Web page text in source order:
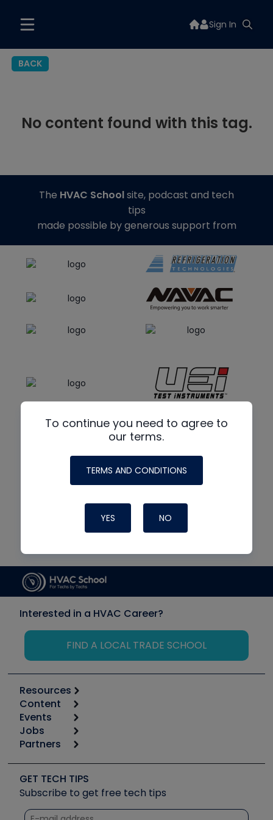
Sign In
BACK
No content found with this tag.
To continue you need to agree to
our terms.
TERMS AND CONDITIONS
YES NO
The HVAC Schoolsite, podcast and tech
tips
made possible by generous support from
Interested in a HVAC Career?
FIND A LOCAL TRADE SCHOOL
Resources
Calculators
Tool list
Apps
Great Books
Software and Business
Other Resources we like
Unconformed
Content
Start
Podcasts
Social Media
Tech Tips
Quizzes
Events
6th Annual HVAC/R Training Symposium
Event Partnership
Jobs
Job Posts
Create a Job Post
Partners
Copeland (Emerson)
Fieldpiece
NAVAC
GET TECH TIPS
Subscribe to get free tech tips